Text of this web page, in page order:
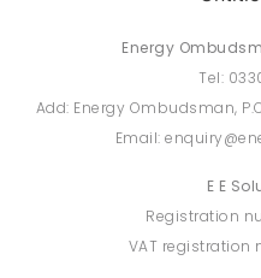
Energy
Tel:
Add: Energy Ombudsman,
Email:
E E
Registration
VAT registration